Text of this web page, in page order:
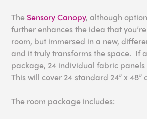
The Sensory Canopy, although
further enhances the idea that
room, but immersed in a new,
and it truly transforms the space. If
package, 24 individual fabric
This will cover 24 standard 24” x 48”
The room package includes: